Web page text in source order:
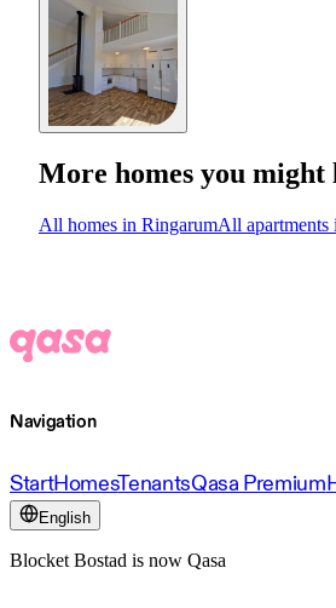
More homes you might
All homes in RingarumAll apartments
Navigation
StartHomesTenantsQasa Premium
English
Blocket Bostad is now Qasa